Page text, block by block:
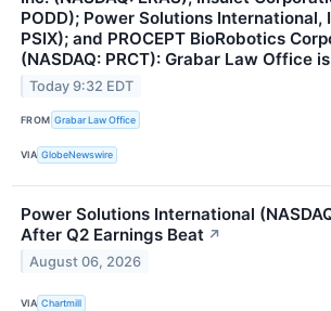
PODD); Power Solutions International,
PSIX); and PROCEPT BioRobotics
(NASDAQ: PRCT): Grabar Law Office
Today 9:32 EDT
FROM Grabar Law Office
VIA GlobeNewswire
Power Solutions International
After Q2 Earnings Beat ↗
August 06, 2026
VIA Chartmill